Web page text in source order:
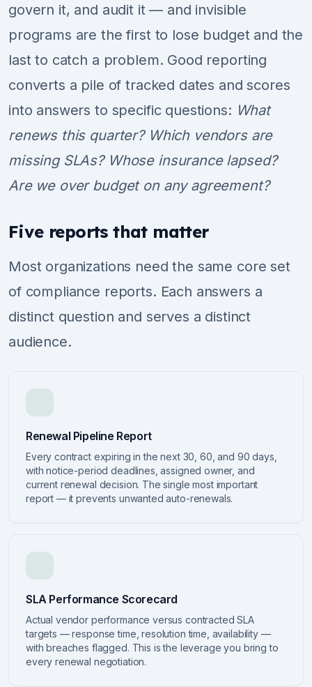
govern it, and audit it — and invisible
programs are the first to lose budget and the
last to catch a problem. Good reporting
converts a pile of tracked dates and scores
into answers to specific questions: What
renews this quarter? Which vendors are
missing SLAs? Whose insurance lapsed?
Are we over budget on any agreement?
Five reports that matter
Most organizations need the same core set
of compliance reports. Each answers a
distinct question and serves a distinct
audience.
Renewal Pipeline Report
Every contract expiring in the next 30, 60, and 90 days,
with notice-period deadlines, assigned owner, and
current renewal decision. The single most important
report — it prevents unwanted auto-renewals.
SLA Performance Scorecard
Actual vendor performance versus contracted SLA
targets — response time, resolution time, availability —
with breaches flagged. This is the leverage you bring to
every renewal negotiation.